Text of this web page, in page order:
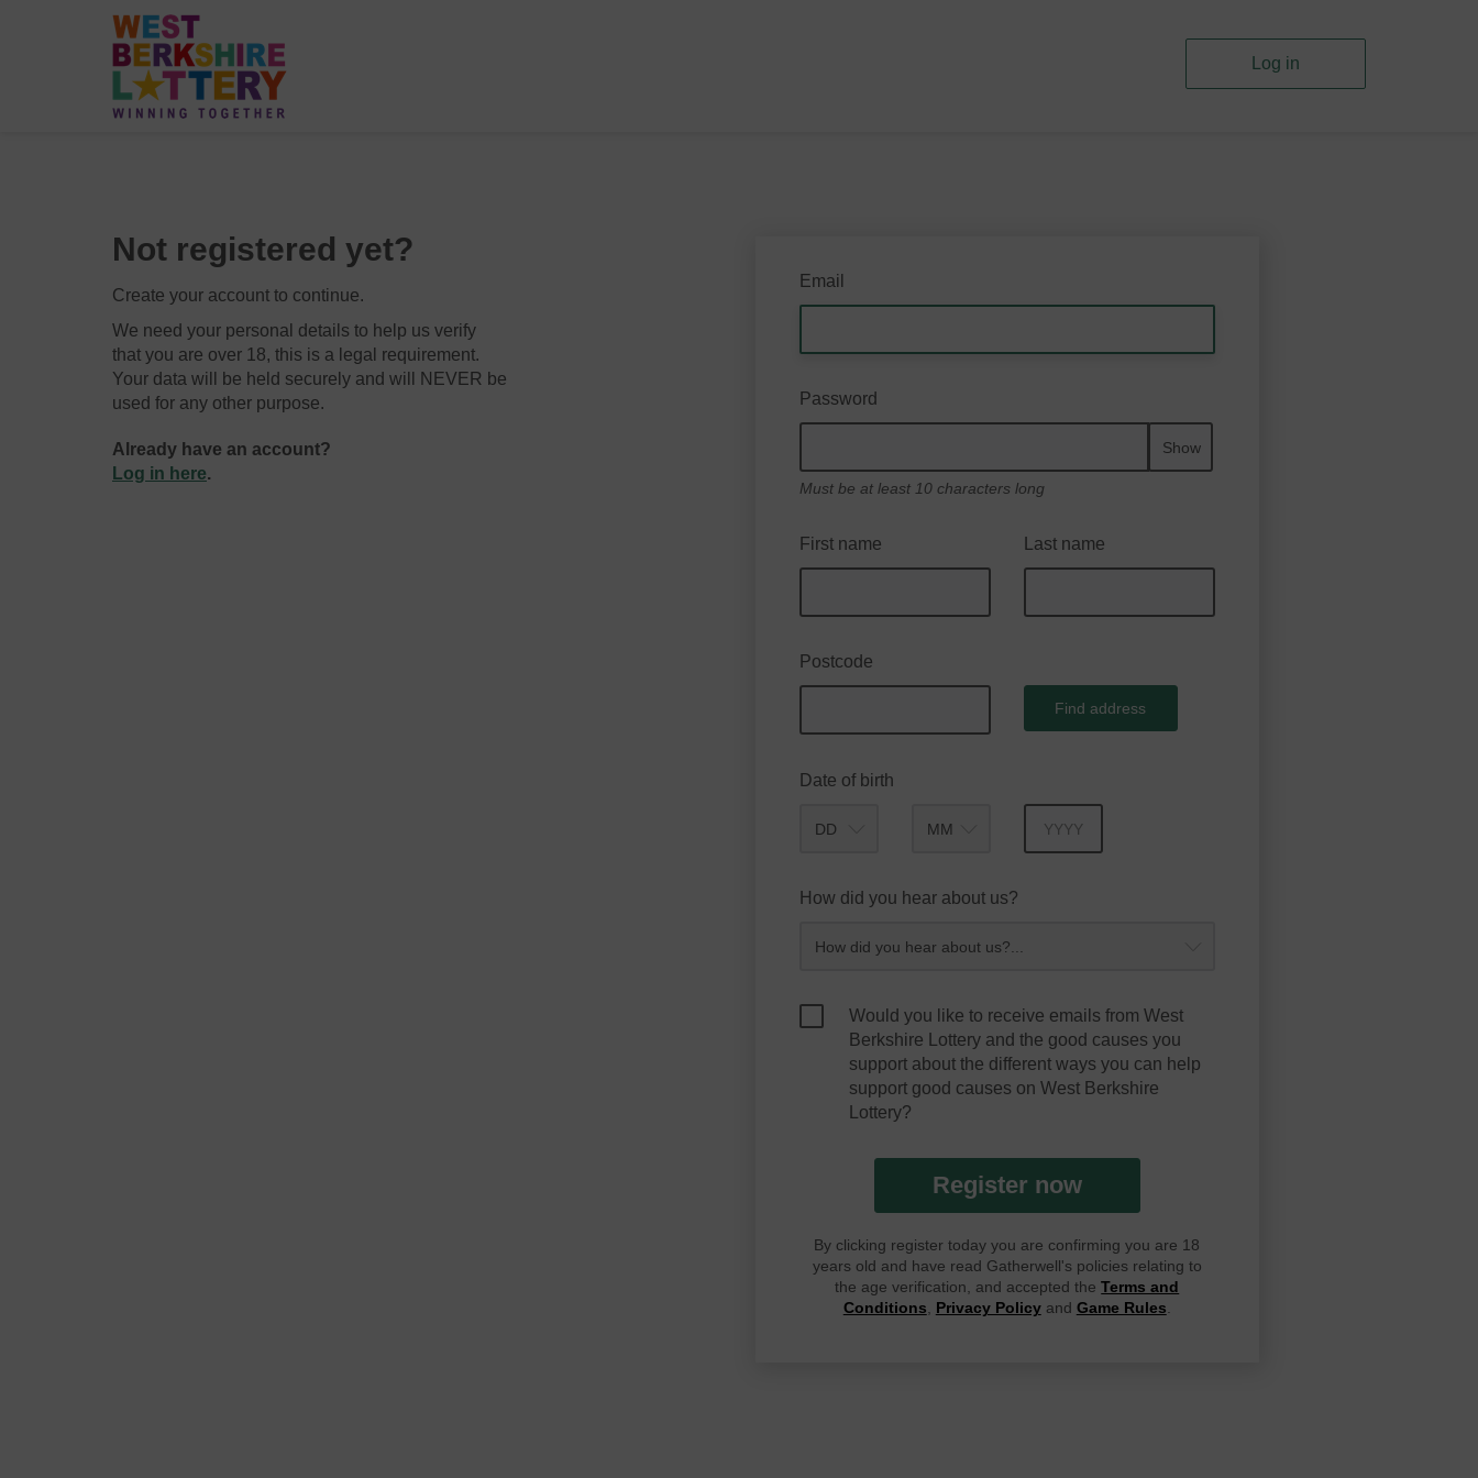
Log in
Not registered yet?
Create your account to continue.
We need your personal details to help us verify
that you are over 18, this is a legal requirement.
Your data will be held securely and will NEVER be
used for any other purpose.
Already have an account?
Log in here.
Email
Password
Show
Must be at least 10 characters long
First name Last name
Postcode
Find address
Date of birth
How did you hear about us?
Would you like to receive emails from West
Berkshire Lottery and the good causes you
support about the different ways you can help
support good causes on West Berkshire
Lottery?
Register now
By clicking register today you are confirming you are 18
years old and have read Gatherwell's policies relating to
the age verification, and accepted theTerms and
Conditions, Privacy Policyand Game Rules.